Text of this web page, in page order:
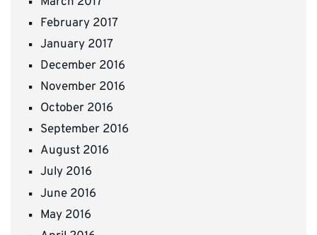
February 2017
January 2017
December 2016
November 2016
October 2016
September 2016
August 2016
July 2016
June 2016
May 2016